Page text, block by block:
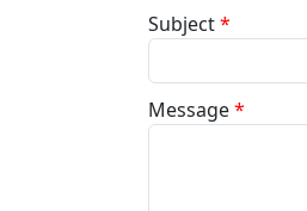
Subject*
Message*